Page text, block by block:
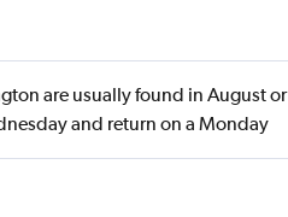
are usually found in August or
and return on a Monday